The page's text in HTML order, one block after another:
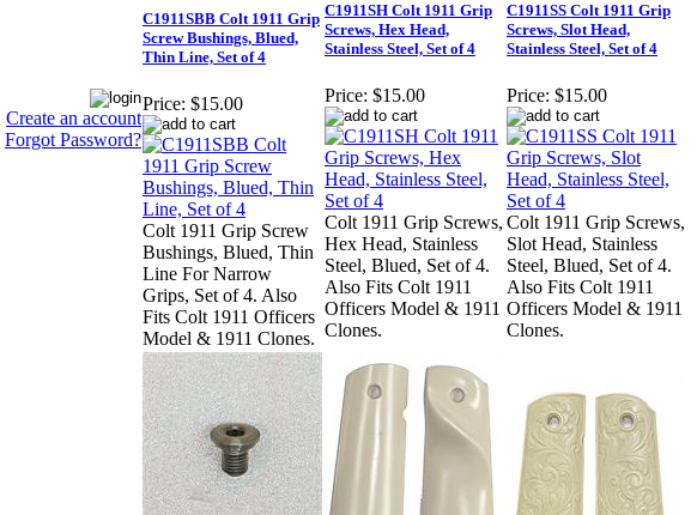
Create an account
Forgot Password?
C1911SBB Colt 1911 Grip
Screw Bushings, Blued,
Thin Line, Set of 4
Price: $15.00
Colt 1911 Grip Screw
Bushings, Blued, Thin
Line For Narrow
Grips, Set of 4. Also
Fits Colt 1911 Officers
Model & 1911 Clones.
C1911SH Colt 1911 Grip
Screws, Hex Head,
Stainless Steel, Set of 4
Price: $15.00
Colt 1911 Grip Screws,
Hex Head, Stainless
Steel, Blued, Set of 4.
Also Fits Colt 1911
Officers Model & 1911
Clones.
C1911SS Colt 1911 Grip
Screws, Slot Head,
Stainless Steel, Set of 4
Price: $15.00
Colt 1911 Grip Screws,
Slot Head, Stainless
Steel, Blued, Set of 4.
Also Fits Colt 1911
Officers Model & 1911
Clones.